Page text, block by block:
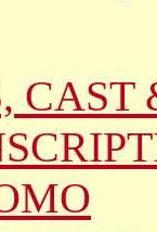
CAST